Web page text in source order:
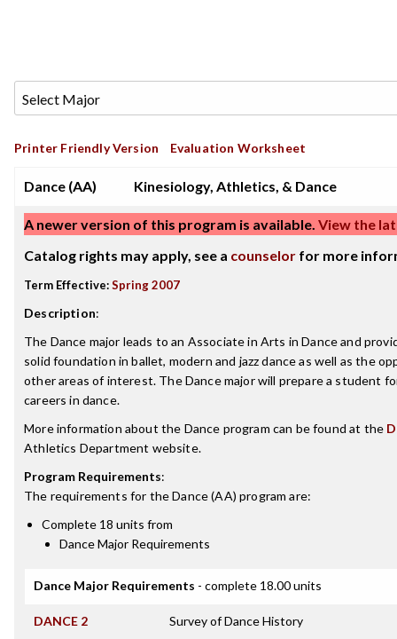
Printer Friendly Version Evaluation Worksheet
Dance (AA) Kinesiology, Athletics, & Dance
A newer version of this program is available. View the
Catalog rights may apply, see a counselor for more
Term Effective:Spring 2007
Description:
The Dance major leads to an Associate in Arts in Dance and
solid foundation in ballet, modern and jazz dance as well as the
other areas of interest. The Dance major will prepare a student
careers in dance.
More information about the Dance program can be found at the
Athletics Department website.
Program Requirements:
The requirements for theDance (AA) program are:
Complete 18 units from
Dance Major Requirements
Dance Major Requirements - complete 18.00 units
DANCE 2 Survey of Dance History